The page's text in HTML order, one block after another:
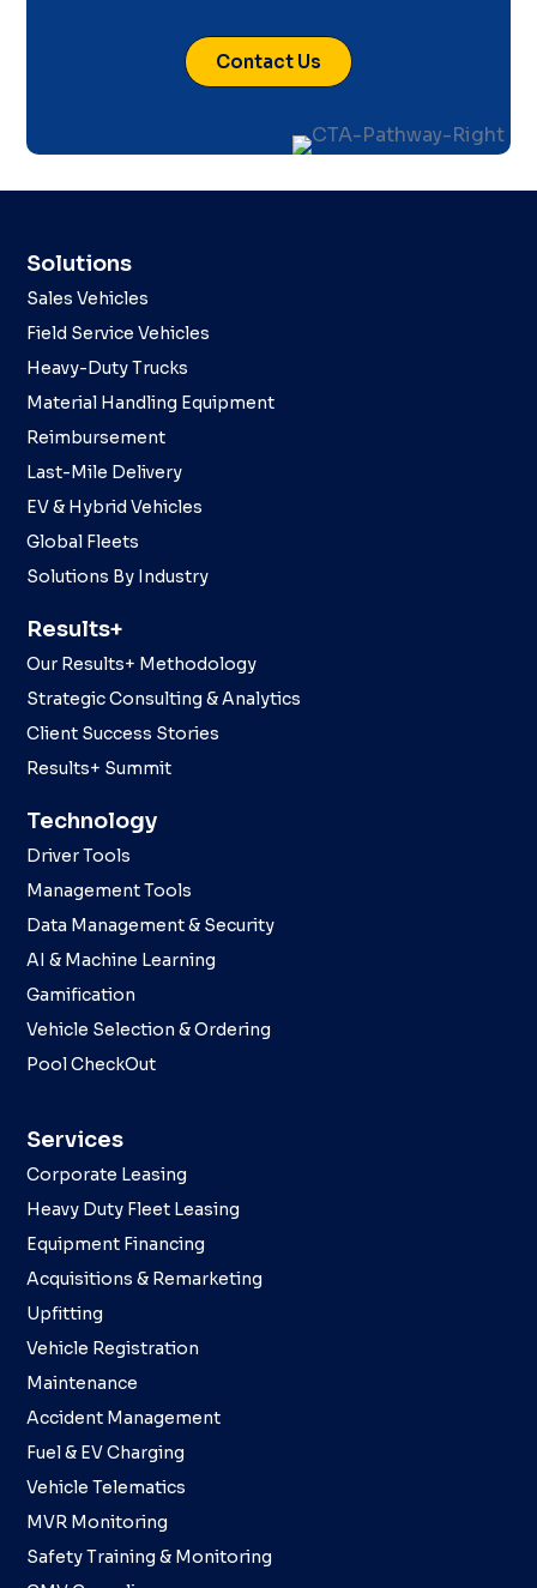
Contact Us
Solutions
Sales Vehicles
Field Service Vehicles
Heavy-Duty Trucks
Material Handling Equipment
Reimbursement
Last-Mile Delivery
EV & Hybrid Vehicles
Global Fleets
Solutions By Industry
Results+
Our Results+ Methodology
Strategic Consulting & Analytics
Client Success Stories
Results+ Summit
Technology
Driver Tools
Management Tools
Data Management & Security
AI & Machine Learning
Gamification
Vehicle Selection & Ordering
Pool CheckOut
Services
Corporate Leasing
Heavy Duty Fleet Leasing
Equipment Financing
Acquisitions & Remarketing
Upfitting
Vehicle Registration
Maintenance
Accident Management
Fuel & EV Charging
Vehicle Telematics
MVR Monitoring
Safety Training & Monitoring